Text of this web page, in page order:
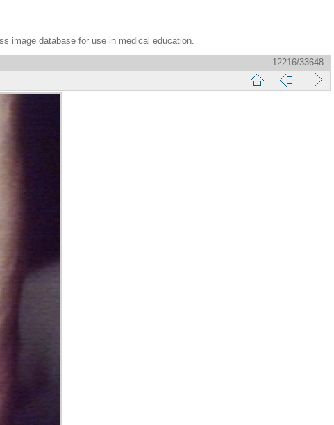
image database for use in medical education.
12216/33648